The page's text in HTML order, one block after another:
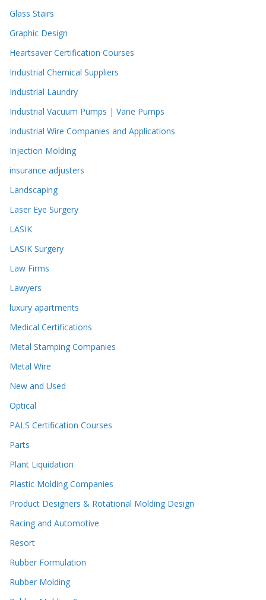
Glass Stairs
Graphic Design
Heartsaver Certification Courses
Industrial Chemical Suppliers
Industrial Laundry
Industrial Vacuum Pumps | Vane Pumps
Industrial Wire Companies and Applications
Injection Molding
insurance adjusters
Landscaping
Laser Eye Surgery
LASIK
LASIK Surgery
Law Firms
Lawyers
luxury apartments
Medical Certifications
Metal Stamping Companies
Metal Wire
New and Used
Optical
PALS Certification Courses
Parts
Plant Liquidation
Plastic Molding Companies
Product Designers & Rotational Molding Design
Racing and Automotive
Resort
Rubber Formulation
Rubber Molding